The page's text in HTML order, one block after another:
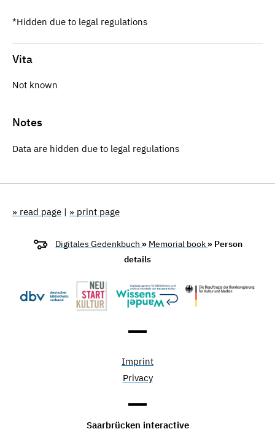
*Hidden due to legal regulations
Vita
Not known
Notes
Data are hidden due to legal regulations
» read page | » print page
Digitales Gedenkbuch » Memorial book » Person
details
Imprint
Privacy
Saarbrücken interactive